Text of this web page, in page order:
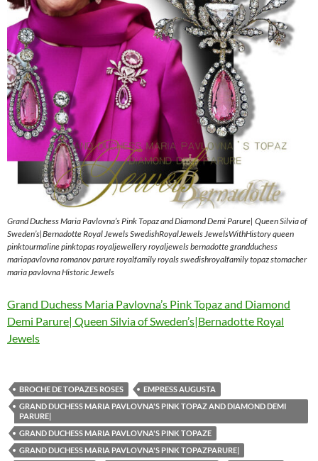
Grand Duchess Maria Pavlovna’s Pink Topaz and Diamond Demi Parure| Queen Silvia of
Sweden’s|Bernadotte Royal Jewels SwedishRoyalJewels JewelsWithHistory queen
pinktourmaline pinktopas royaljewellery royaljewels bernadotte grandduchess
mariapavlovna romanov parure royalfamily royals swedishroyalfamily topaz stomacher
maria pavlovna Historic Jewels
Grand Duchess Maria Pavlovna’s Pink Topaz and Diamond
Demi Parure| Queen Silvia of Sweden’s|Bernadotte Royal
Jewels
BROCHE DE TOPAZES ROSES
EMPRESS AUGUSTA
GRAND DUCHESS MARIA PAVLOVNA'S PINK TOPAZ AND DIAMOND DEMI
PARURE|
GRAND DUCHESS MARIA PAVLOVNA'S PINK TOPAZE
GRAND DUCHESS MARIA PAVLOVNA'S PINK TOPAZPARURE|